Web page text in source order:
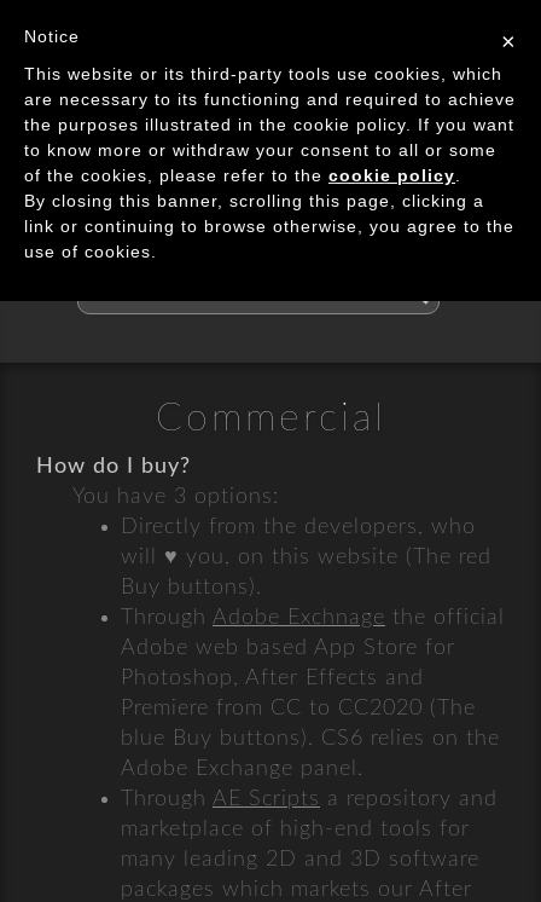
Image Processing Algorithms
May I Help?
FAQ & Contact Us
Search
the
Commercial
How do I buy?
You have 3 options:
Directly from the developers, who
will ♥ you, on this website (The red
Buy buttons).
Through Adobe Exchnage the official
Adobe web based App Store for
Photoshop, After Effects and
Premiere from CC to CC2020 (The
blue Buy buttons). CS6 relies on the
Adobe Exchange panel.
Through AE Scripts a repository and
marketplace of high-end tools for
many leading 2D and 3D software
packages which markets our After
×
Notice
This website or its third-party tools use cookies, which
are necessary to its functioning and required to achieve
the purposes illustrated in the cookie policy. If you want
to know more or withdraw your consent to all or some
of the cookies, please refer to the cookie policy
By closing this banner, scrolling this page, clicking a
link or continuing to browse otherwise, you agree to the
use of cookies.